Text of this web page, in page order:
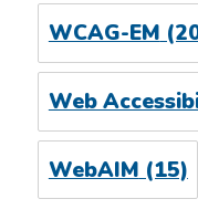
WCAG-EM
Web
WebAIM (15)